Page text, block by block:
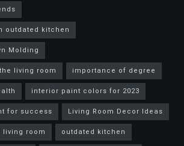
outdated kitchen
Molding
living room
importance of degree
interior paint colors for 2023
for success
Living Room Decor Ideas
living room
outdated kitchen